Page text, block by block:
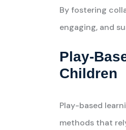
By fostering
engaging, and
Play-
Children
Play-based
methods that